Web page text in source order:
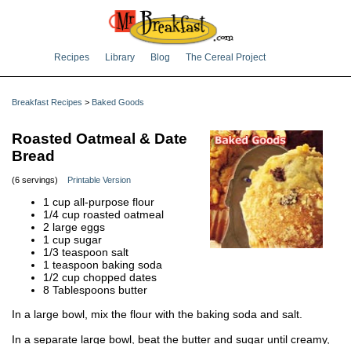
Recipes Library Blog The Cereal Project
Breakfast Recipes > Baked Goods
Roasted Oatmeal & Date
Bread
(6 servings) Printable Version
1 cup all-purpose flour
1/4 cup roasted oatmeal
2 large eggs
1 cup sugar
1/3 teaspoon salt
1 teaspoon baking soda
1/2 cup chopped dates
8 Tablespoons butter
In a large bowl, mix the flour with the baking soda and salt.
In a separate large bowl, beat the butter and sugar until creamy,